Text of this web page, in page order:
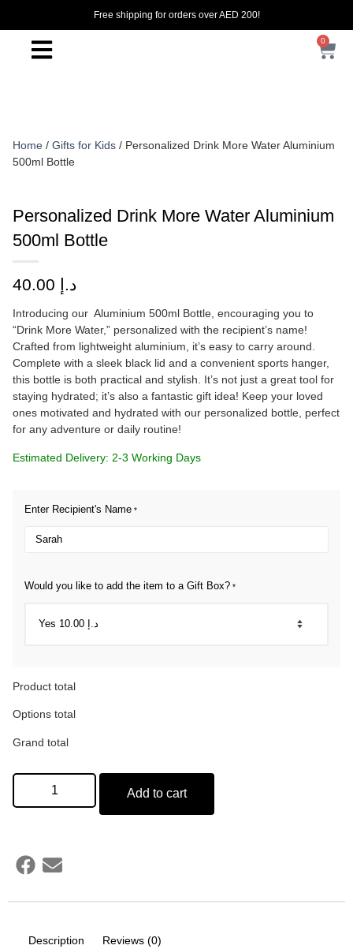
Free shipping for orders over AED 200!
0
Home / Gifts for Kids / Personalized Drink More Water Aluminium
500ml Bottle
Personalized Drink More Water Aluminium
500ml Bottle
د.إ
Introducing our Aluminium 500ml Bottle, encouraging you to
“Drink More Water,” personalized with the recipient’s name!
Crafted from lightweight aluminium, it’s easy to carry around.
Complete with a sleek black lid and a convenient sports hanger,
this bottle is both practical and stylish. It’s not just a great tool for
staying hydrated; it’s also a fantastic gift idea! Keep your loved
ones motivated and hydrated with our personalized bottle, perfect
for any adventure or daily routine!
Estimated Delivery: 2-3 Working Days
Enter Recipient's Name *
Would you like to add the item to a Gift Box? *
Product total
Options total
Grand total
Add to cart
Description Reviews (0)